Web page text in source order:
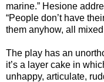
marine.” Hesione
“People don’t have
them anyhow, all
The play has an
it’s a layer cake in
unhappy, articulate,